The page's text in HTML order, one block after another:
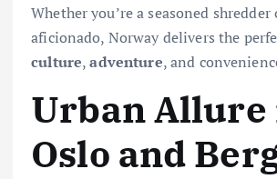
Whether you’re a seasoned
aficionado, Norway delivers the
culture,adventure, and
Urban Allure
Oslo and